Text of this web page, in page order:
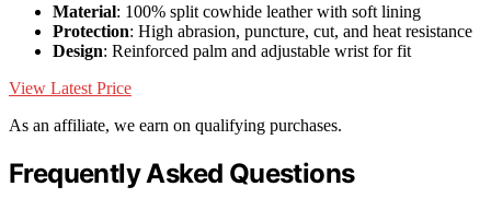
Material: 100% split cowhide leather with soft lining
Protection: High abrasion, puncture, cut, and heat resistance
Design: Reinforced palm and adjustable wrist for fit
View Latest Price
As an affiliate, we earn on qualifying purchases.
Frequently Asked Questions